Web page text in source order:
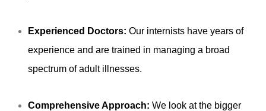
Experienced Doctors: Our internists have years of
experience and are trained in managing a broad
spectrum of adult illnesses.
Comprehensive Approach: We look at the bigger